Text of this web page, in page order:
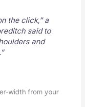
the click,” a
said to
and
width from your